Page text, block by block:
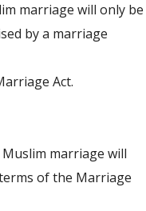
marriage will only be
by a marriage
Act.
marriage will
of the Marriage